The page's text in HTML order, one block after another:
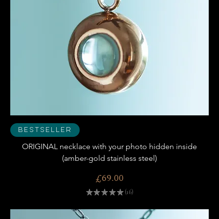
Bestseller
ORIGINAL necklace with your photo hidden inside
(amber-gold stainless steel)
Price
£69.00
★★★★★ 16
16